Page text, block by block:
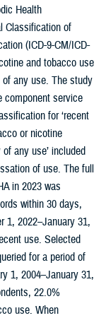
Health
Classification of
(ICD-9-CM/ICD-
and tobacco use
any use. The study
component service
for ‘recent
or nicotine
any use’ included
of use. The full
in 2023 was
within 30 days,
1, 2022–January 31,
use. Selected
for a period of
1, 2004–January 31,
22.0%
use. When